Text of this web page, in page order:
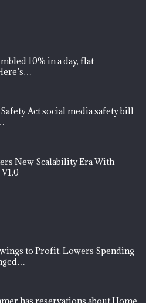
10% in a day, flat
Act social media safety bill
New Scalability Era With
to Profit, Lowers Spending